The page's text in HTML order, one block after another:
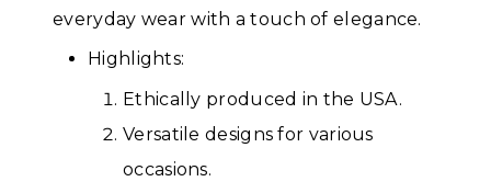
everyday wear with a touch of elegance.
Highlights:
Ethically produced in the USA.
Versatile designs for various
occasions.